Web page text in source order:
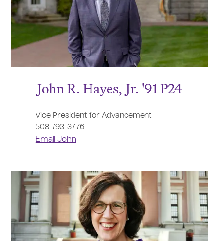
John R. Hayes, Jr. '91 P24
Vice President for Advancement
508-793-3776
Email John